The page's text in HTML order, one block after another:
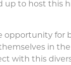
up to host this
opportunity for
in
with this